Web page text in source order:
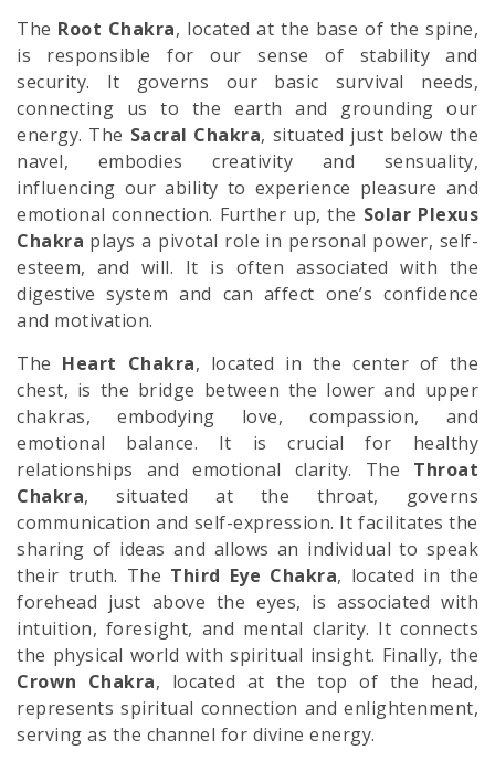
The Root Chakra, located at the base of the spine,
is responsible for our sense of stability and
security. It governs our basic survival needs,
connecting us to the earth and grounding our
energy. The Sacral Chakra, situated just below the
navel, embodies creativity and sensuality,
influencing our ability to experience pleasure and
emotional connection. Further up, the Solar Plexus
Chakra plays a pivotal role in personal power, self-
esteem, and will. It is often associated with the
digestive system and can affect one’s confidence
and motivation.
The Heart Chakra, located in the center of the
chest, is the bridge between the lower and upper
chakras, embodying love, compassion, and
emotional balance. It is crucial for healthy
relationships and emotional clarity. The Throat
Chakra, situated at the throat, governs
communication and self-expression. It facilitates the
sharing of ideas and allows an individual to speak
their truth. The Third Eye Chakra, located in the
forehead just above the eyes, is associated with
intuition, foresight, and mental clarity. It connects
the physical world with spiritual insight. Finally, the
Crown Chakra, located at the top of the head,
represents spiritual connection and enlightenment,
serving as the channel for divine energy.